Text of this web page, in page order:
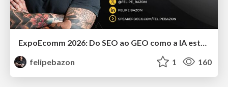
felipebazon
1 160